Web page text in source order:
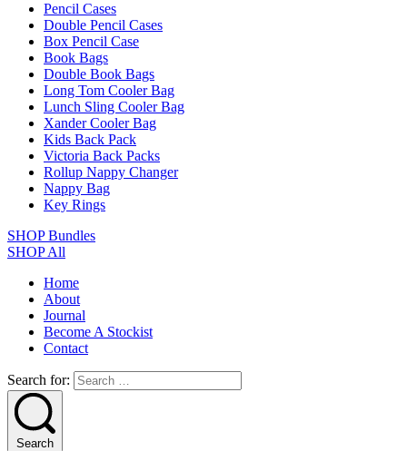
Pencil Cases
Double Pencil Cases
Box Pencil Case
Book Bags
Double Book Bags
Long Tom Cooler Bag
Lunch Sling Cooler Bag
Xander Cooler Bag
Kids Back Pack
Victoria Back Packs
Rollup Nappy Changer
Nappy Bag
Key Rings
SHOP Bundles
SHOP All
Home
About
Journal
Become A Stockist
Contact
Search for:
Search